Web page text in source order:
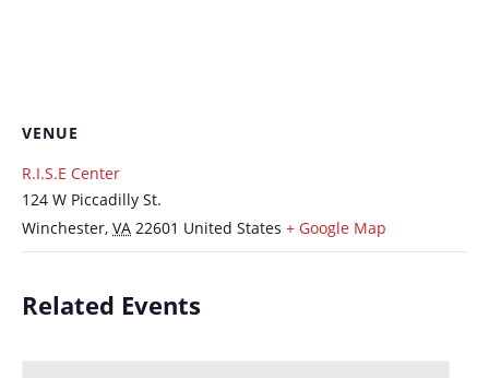
VENUE
R.I.S.E Center
124 W Piccadilly St.
Winchester, VA 22601 United States + Google Map
Related Events